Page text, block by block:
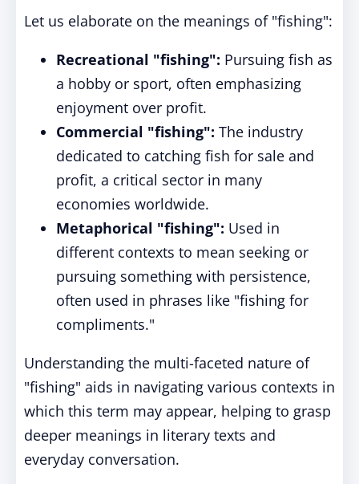
Let us elaborate on the meanings of "fishing":
Recreational "fishing": Pursuing fish as
a hobby or sport, often emphasizing
enjoyment over profit.
Commercial "fishing": The industry
dedicated to catching fish for sale and
profit, a critical sector in many
economies worldwide.
Metaphorical "fishing": Used in
different contexts to mean seeking or
pursuing something with persistence,
often used in phrases like "fishing for
compliments."
Understanding the multi-faceted nature of
"fishing" aids in navigating various contexts in
which this term may appear, helping to grasp
deeper meanings in literary texts and
everyday conversation.